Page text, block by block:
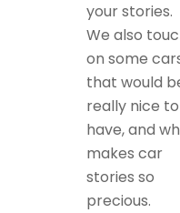
your stories.
We also
on some
that would
really nice to
have, and
makes car
stories so
precious.